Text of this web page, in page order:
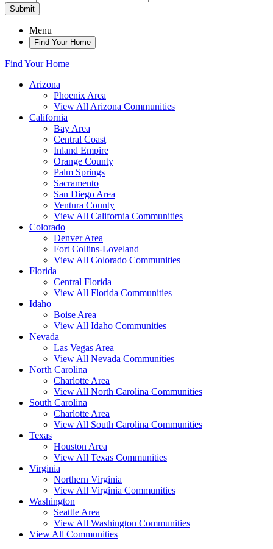
Submit
Menu
Find Your Home
Find Your Home
Arizona
Phoenix Area
View All Arizona Communities
California
Bay Area
Central Coast
Inland Empire
Orange County
Palm Springs
Sacramento
San Diego Area
Ventura County
View All California Communities
Colorado
Denver Area
Fort Collins-Loveland
View All Colorado Communities
Florida
Central Florida
View All Florida Communities
Idaho
Boise Area
View All Idaho Communities
Nevada
Las Vegas Area
View All Nevada Communities
North Carolina
Charlotte Area
View All North Carolina Communities
South Carolina
Charlotte Area
View All South Carolina Communities
Texas
Houston Area
View All Texas Communities
Virginia
Northern Virginia
View All Virginia Communities
Washington
Seattle Area
View All Washington Communities
View All Communities